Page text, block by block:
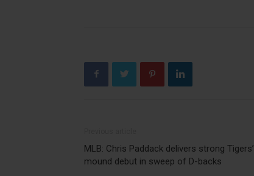
MLB: Chris Paddack delivers strong Tigers’
mound debut in sweep of D-backs